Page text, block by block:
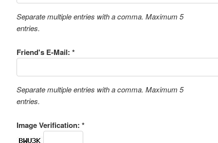
Separate multiple entries with a comma. Maximum 5
entries.
Friend's E-Mail: *
Separate multiple entries with a comma. Maximum 5
entries.
Image Verification: *